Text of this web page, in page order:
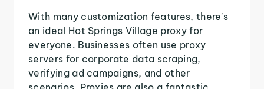
With many customization features, there's
an ideal Hot Springs Village proxy for
everyone. Businesses often use proxy
servers for corporate data scraping,
verifying ad campaigns, and other